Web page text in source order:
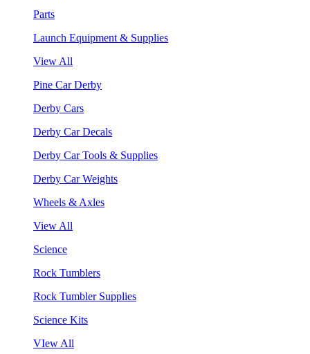
Parts
Launch Equipment & Supplies
View All
Pine Car Derby
Derby Cars
Derby Car Decals
Derby Car Tools & Supplies
Derby Car Weights
Wheels & Axles
View All
Science
Rock Tumblers
Rock Tumbler Supplies
Science Kits
VIew All